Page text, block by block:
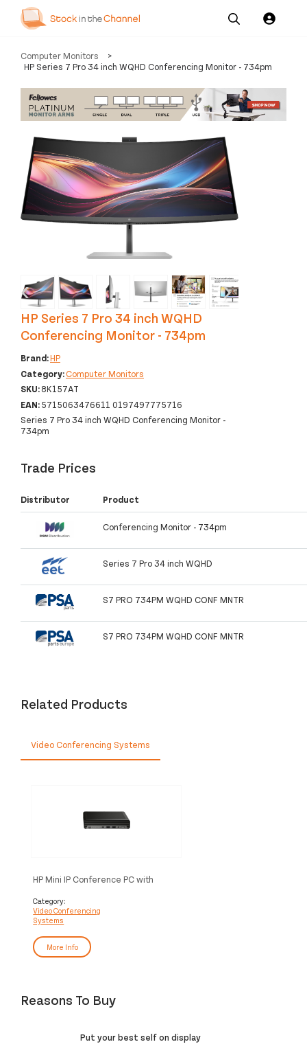
Our
Services
Pricing
Resources
Us
Computer Monitors
>
HP Series 7 Pro 34 inch WQHD Conferencing Monitor - 734pm
‹ ›
HP Series 7 Pro 34 inch WQHD
Conferencing Monitor - 734pm
Brand:HP
Category:Computer Monitors
SKU:8K157AT
EAN:5715063476611 0197497775716
Series 7 Pro 34 inch WQHD Conferencing Monitor -
734pm
Trade Prices
Distributor Product
Conferencing Monitor - 734pm
Series 7 Pro 34 inch WQHD
S7 PRO 734PM WQHD CONF MNTR
S7 PRO 734PM WQHD CONF MNTR
Related Products
Video Conferencing Systems
HP Mini IP Conference PC with
conferencing system Ethernet LAN
Multimedia congress terminal
Category:
Video Conferencing
Systems
More Info
Reasons To Buy
Put your best self on display